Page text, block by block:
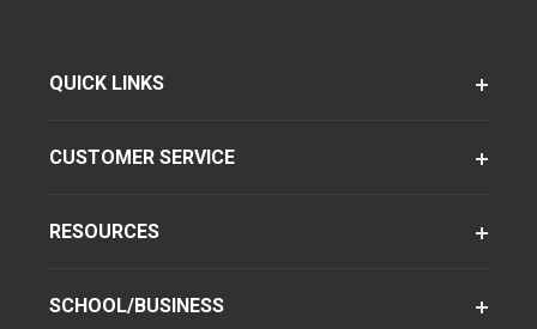
QUICK LINKS
CUSTOMER SERVICE
RESOURCES
SCHOOL/BUSINESS